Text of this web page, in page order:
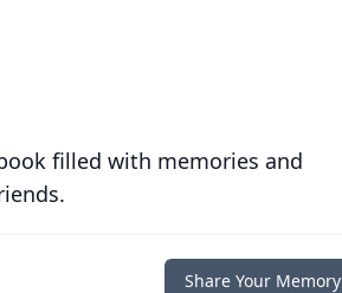
filled with memories and
Share Your Memory